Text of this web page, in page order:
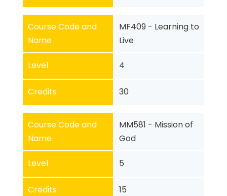
Course Code and
Name
Level
Credits
MF409 - Learning to
Live
4
30
Course Code and
Name
Level
Credits
MM581 - Mission of
God
5
15